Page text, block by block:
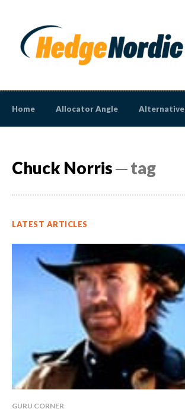
Home Allocator Angle
Chuck Norris─ tag
LATEST ARTICLES
GURU CORNER